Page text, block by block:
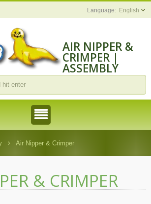
English
AIR NIPPER &
CRIMPER |
ASSEMBLY
MACHINES AND
Air Nipper & Crimper
& CRIMPER